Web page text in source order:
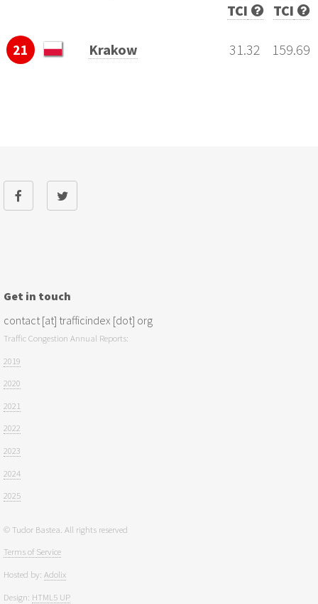
TCI
TCI
21 Krakow 159.69
31.32
Get in touch
contact [at] trafficindex [dot] org
Traffic Congestion Annual Reports:
2019
2020
2021
2022
2023
2024
2025
© Tudor Bastea. All rights reserved
Terms of Service
Hosted by: Adolix
Design: HTML5 UP